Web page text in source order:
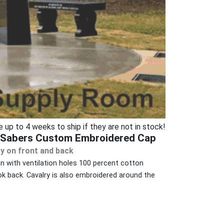
up to 4 weeks to ship if they are not in stock!
Custom Embroidered Cap
on front and back
with ventilation holes 100 percent cotton
back. Cavalry is also embroidered around the